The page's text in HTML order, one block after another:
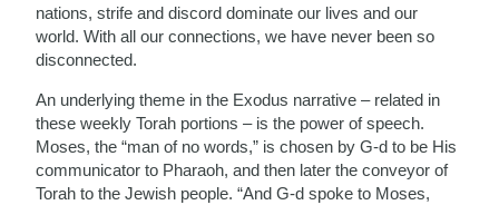
nations, strife and discord dominate our lives and our
world. With all our connections, we have never been so
disconnected.
An underlying theme in the Exodus narrative – related in
these weekly Torah portions – is the power of speech.
Moses, the “man of no words,” is chosen by G-d to be His
communicator to Pharaoh, and then later the conveyor of
Torah to the Jewish people. “And G-d spoke to Moses,